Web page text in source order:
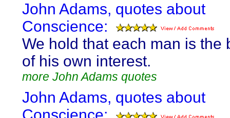
John Adams, quotes about
Conscience:
We hold that each man is the
of his own interest.
more John Adams quotes
John Adams, quotes about